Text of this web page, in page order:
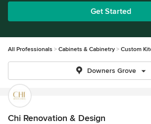
Get Started
All Professionals Cabinets & Cabinetry Custom
Downers Grove
Chi Renovation & Design